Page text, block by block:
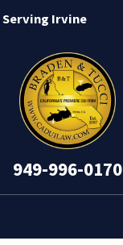
Serving Irvine
949-996-0170